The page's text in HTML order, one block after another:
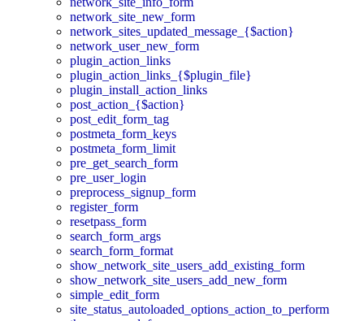
network_site_new_form
network_sites_updated_message_{$action}
network_user_new_form
plugin_action_links
plugin_action_links_{$plugin_file}
plugin_install_action_links
post_action_{$action}
post_edit_form_tag
postmeta_form_keys
postmeta_form_limit
pre_get_search_form
pre_user_login
preprocess_signup_form
register_form
resetpass_form
search_form_args
search_form_format
show_network_site_users_add_existing_form
show_network_site_users_add_new_form
simple_edit_form
site_status_autoloaded_options_action_to_perform